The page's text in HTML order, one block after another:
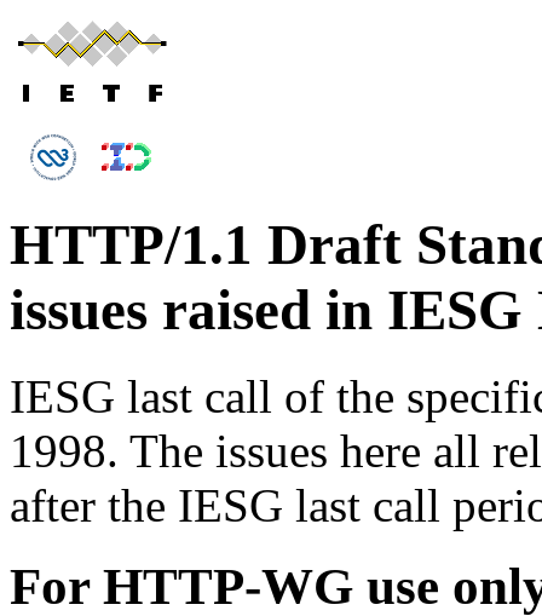
HTTP/1.1 Draft
issues raised in
IESG last call of the
1998. The issues here all
after the IESG last call
For HTTP-WG use